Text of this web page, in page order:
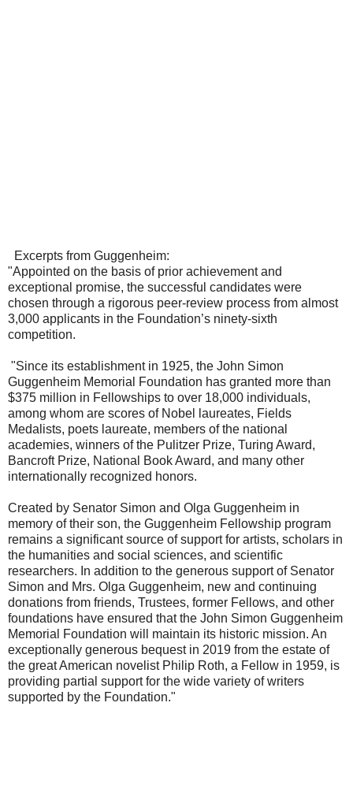
Excerpts from Guggenheim:
"Appointed on the basis of prior achievement and
exceptional promise, the successful candidates were
chosen through a rigorous peer-review process from almost
3,000 applicants in the Foundation’s ninety-sixth
competition.
"Since its establishment in 1925, the John Simon
Guggenheim Memorial Foundation has granted more than
$375 million in Fellowships to over 18,000 individuals,
among whom are scores of Nobel laureates, Fields
Medalists, poets laureate, members of the national
academies, winners of the Pulitzer Prize, Turing Award,
Bancroft Prize, National Book Award, and many other
internationally recognized honors.
Created by Senator Simon and Olga Guggenheim in
memory of their son, the Guggenheim Fellowship program
remains a significant source of support for artists, scholars in
the humanities and social sciences, and scientific
researchers. In addition to the generous support of Senator
Simon and Mrs. Olga Guggenheim, new and continuing
donations from friends, Trustees, former Fellows, and other
foundations have ensured that the John Simon Guggenheim
Memorial Foundation will maintain its historic mission. An
exceptionally generous bequest in 2019 from the estate of
the great American novelist Philip Roth, a Fellow in 1959, is
providing partial support for the wide variety of writers
supported by the Foundation."